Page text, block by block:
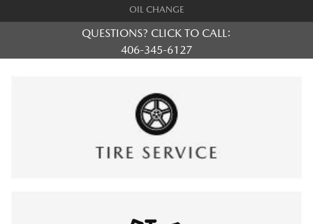
OIL CHANGE
QUESTIONS? CLICK TO CALL:
406-345-6127